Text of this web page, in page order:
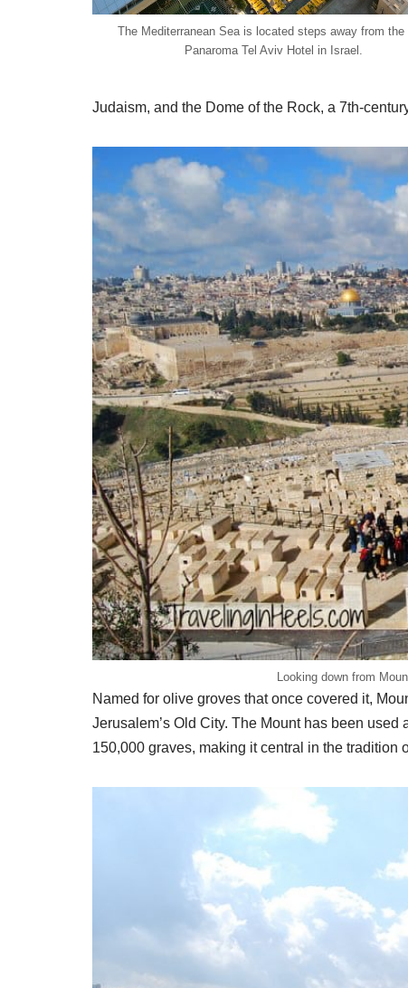
The Mediterranean Sea is located steps away from the
Panaroma Tel Aviv Hotel in Israel.
Judaism, and the Dome of the Rock, a 7th-
Looking down from
Named for olive groves that once covered it,
Jerusalem’s Old City. The Mount has been
150,000 graves, making it central in the tradition